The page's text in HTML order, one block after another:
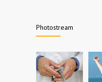
Photostream